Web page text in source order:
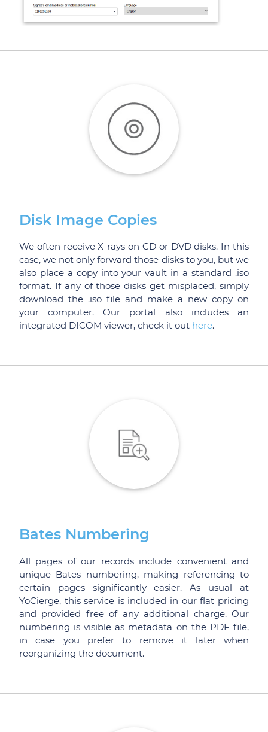
Disk Image Copies
We often receive X-rays on CD or DVD disks. In this
case, we not only forward those disks to you, but we
also place a copy into your vault in a standard .iso
format. If any of those disks get misplaced, simply
download the .iso file and make a new copy on
your computer. Our portal also includes an
integrated DICOM viewer, check it out here.
Bates Numbering
All pages of our records include convenient and
unique Bates numbering, making referencing to
certain pages significantly easier. As usual at
YoCierge, this service is included in our flat pricing
and provided free of any additional charge. Our
numbering is visible as metadata on the PDF file,
in case you prefer to remove it later when
reorganizing the document.